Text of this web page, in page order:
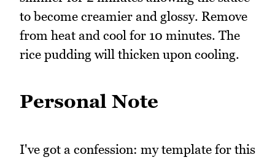
to become creamier and glossy. Remove
from heat and cool for 10 minutes. The
rice pudding will thicken upon cooling.
Personal Note
I've got a confession: my template for this